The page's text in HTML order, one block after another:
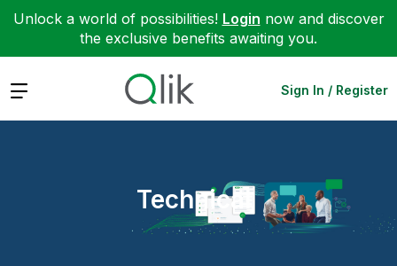
Unlock a world of possibilities! Login now and discover
the exclusive benefits awaiting you.
Expand Sign In / Register
Technical